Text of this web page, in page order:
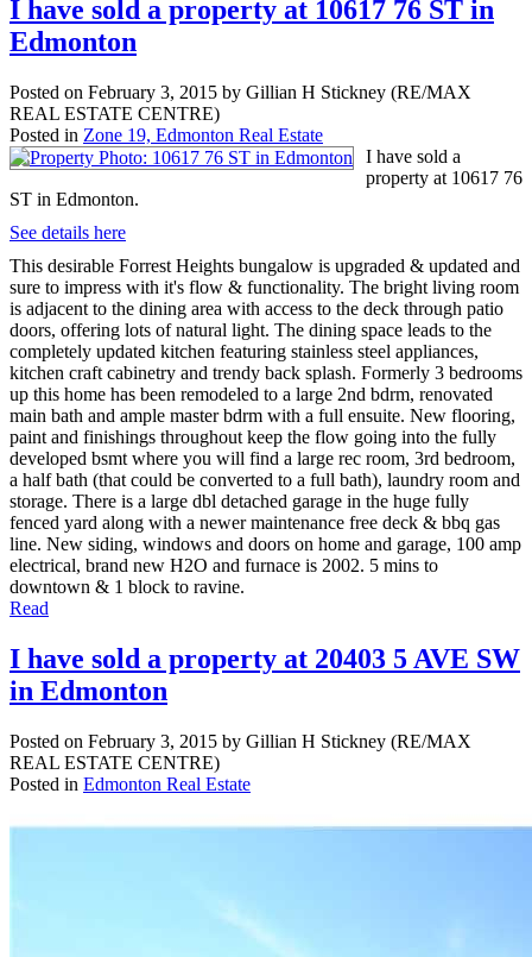
I have sold a property at 10617 76 ST in
Edmonton
Posted on February 3, 2015 by Gillian H Stickney (RE/MAX
REAL ESTATE CENTRE)
Posted in Zone 19, Edmonton Real Estate
I have sold a
property at 10617 76
ST in Edmonton.
See details here
This desirable Forrest Heights bungalow is upgraded & updated and
sure to impress with it's flow & functionality. The bright living room
is adjacent to the dining area with access to the deck through patio
doors, offering lots of natural light. The dining space leads to the
completely updated kitchen featuring stainless steel appliances,
kitchen craft cabinetry and trendy back splash. Formerly 3 bedrooms
up this home has been remodeled to a large 2nd bdrm, renovated
main bath and ample master bdrm with a full ensuite. New flooring,
paint and finishings throughout keep the flow going into the fully
developed bsmt where you will find a large rec room, 3rd bedroom,
a half bath (that could be converted to a full bath), laundry room and
storage. There is a large dbl detached garage in the huge fully
fenced yard along with a newer maintenance free deck & bbq gas
line. New siding, windows and doors on home and garage, 100 amp
electrical, brand new H2O and furnace is 2002. 5 mins to
downtown & 1 block to ravine.
Read
I have sold a property at 20403 5 AVE SW
in Edmonton
Posted on February 3, 2015 by Gillian H Stickney (RE/MAX
REAL ESTATE CENTRE)
Posted in Edmonton Real Estate